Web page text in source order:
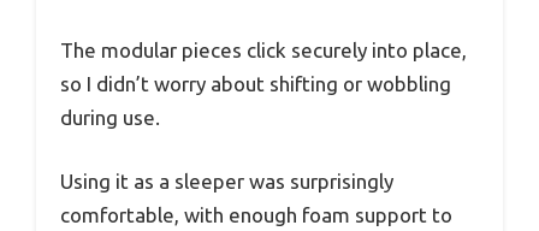
The modular pieces click securely into place,
so I didn’t worry about shifting or wobbling
during use.
Using it as a sleeper was surprisingly
comfortable, with enough foam support to